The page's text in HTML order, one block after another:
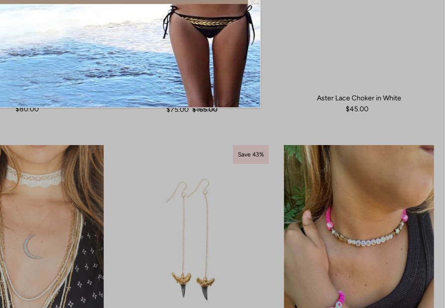
Turquoise Chain Earrings
$80.00
Arizona Turquoise Earrings
$75.00 $165.00
Aster Lace Choker in White
$45.00
Save 43%